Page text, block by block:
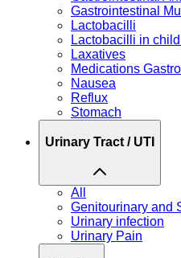
Gastrointestinal
Lactobacilli
Lactobacilli in
Laxatives
Medications
Nausea
Reflux
Stomach
Urinary Tract / UTI
All
Genitourinary and
Urinary infection
Urinary Pain